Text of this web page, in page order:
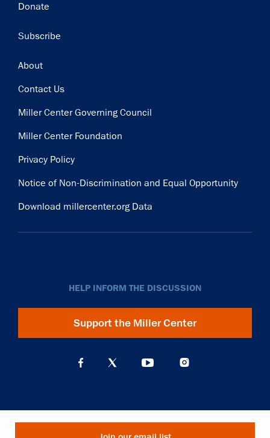
Donate
Subscribe
Footer
About
Contact Us
Miller Center Governing Council
Miller Center Foundation
Privacy Policy
Notice of Non-Discrimination and Equal Opportunity
Download millercenter.org Data
HELP INFORM THE DISCUSSION
Support the Miller Center